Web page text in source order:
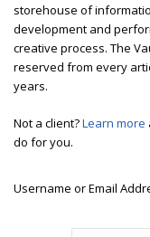
storehouse of
development and
creative process. The
reserved from every
years.
Not a client?Learn more
do for you.
Username or Email